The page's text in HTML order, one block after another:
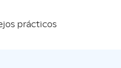
prácticos